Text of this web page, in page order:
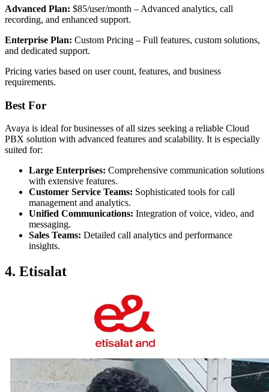
Advanced Plan: $85/user/month – Advanced analytics, call
recording, and enhanced support.
Enterprise Plan: Custom Pricing – Full features, custom solutions,
and dedicated support.
Pricing varies based on user count, features, and business
requirements.
Best For
Avaya is ideal for businesses of all sizes seeking a reliable Cloud
PBX solution with advanced features and scalability. It is especially
suited for:
Large Enterprises: Comprehensive communication solutions
with extensive features.
Customer Service Teams: Sophisticated tools for call
management and analytics.
Unified Communications: Integration of voice, video, and
messaging.
Sales Teams: Detailed call analytics and performance
insights.
4. Etisalat